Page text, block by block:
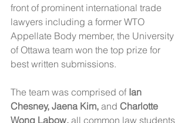
front of prominent international trade
lawyers including a former WTO
Appellate Body member, the University
of Ottawa team won the top prize for
best written submissions.
The team was comprised of Ian
Chesney, Jaena Kim, and Charlotte
Wong Labow, all common law students